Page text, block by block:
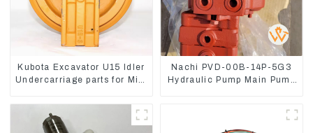
Kubota Excavator U15 Idler
Undercarriage parts for Mini
Nachi PVD-00B-14P-5G3
Hydraulic Pump Main Pump